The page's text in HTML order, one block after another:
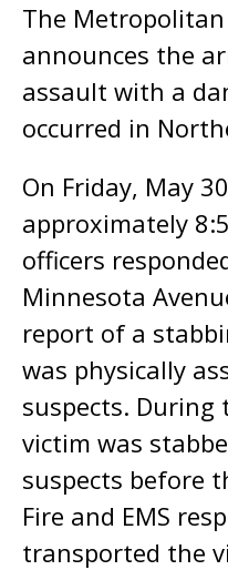
The
announces the
assault with a
occurred in
On Friday, May
approximately
officers
Minnesota
report of a
was physically
suspects.
victim was
suspects before
Fire and EMS
transported the